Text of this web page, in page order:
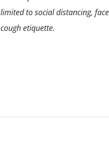
limited to social distancing,
cough etiquette.